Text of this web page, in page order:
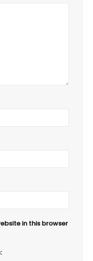
in this browser